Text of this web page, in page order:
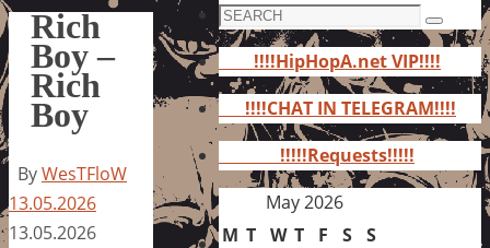
Rich
Boy –
Rich
Boy
ByWesTFloW
13.05.2026
13.05.2026
Search
for:
Search
!!!!HipHopA.net VIP!!!!
!!!!CHAT IN TELEGRAM!!!!
!!!!!Requests!!!!!
May 2026
M T W T F S S